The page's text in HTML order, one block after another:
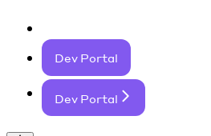
Dev Portal
Dev Portal